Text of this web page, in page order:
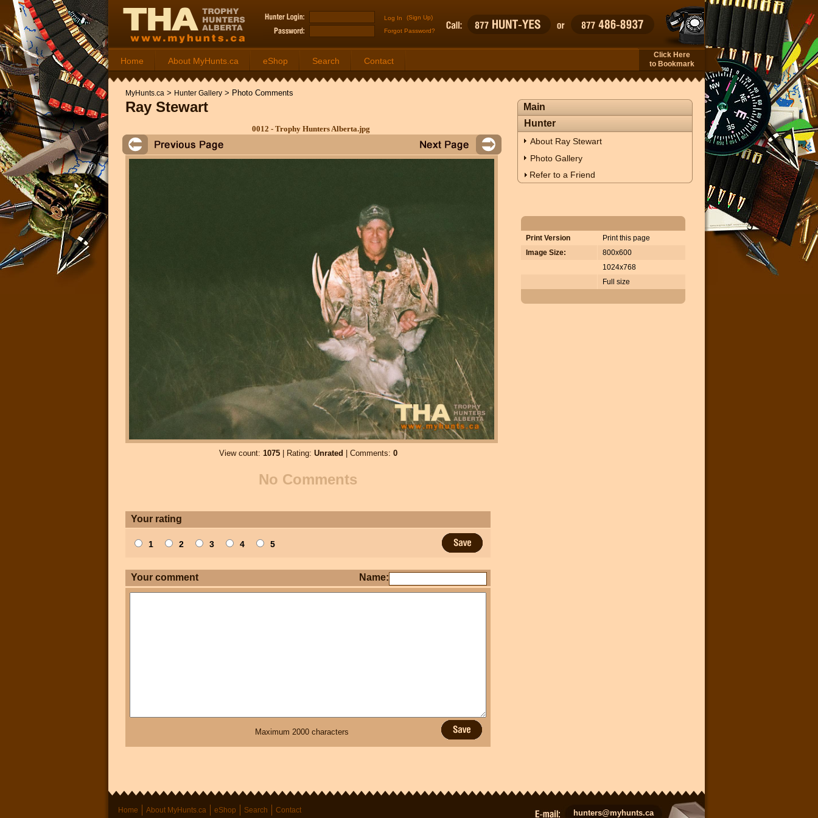
(Sign Up)
Forgot Password?
Home About MyHunts.ca eShop Search Contact
Click Here
to Bookmark
MyHunts.ca > Hunter Gallery > Photo Comments
Main
Hunter
About Ray Stewart
Photo Gallery
Refer to a Friend
Ray Stewart
Print Version
Print this page
Image Size:
800x600
1024x768
Full size
0012 - Trophy Hunters Alberta.jpg
View count: 1075| Rating: Unrated | Comments: 0
No Comments
Your rating
1 2 3 4 5
Your comment Name:
Maximum 2000 characters
hunters@myhunts.ca
Home About MyHunts.ca eShop Search Contact